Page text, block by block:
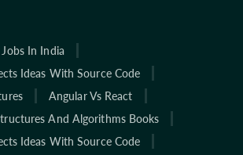
In India
Ideas With Source Code
Angular Vs React
And Algorithms Books
Ideas With Source Code